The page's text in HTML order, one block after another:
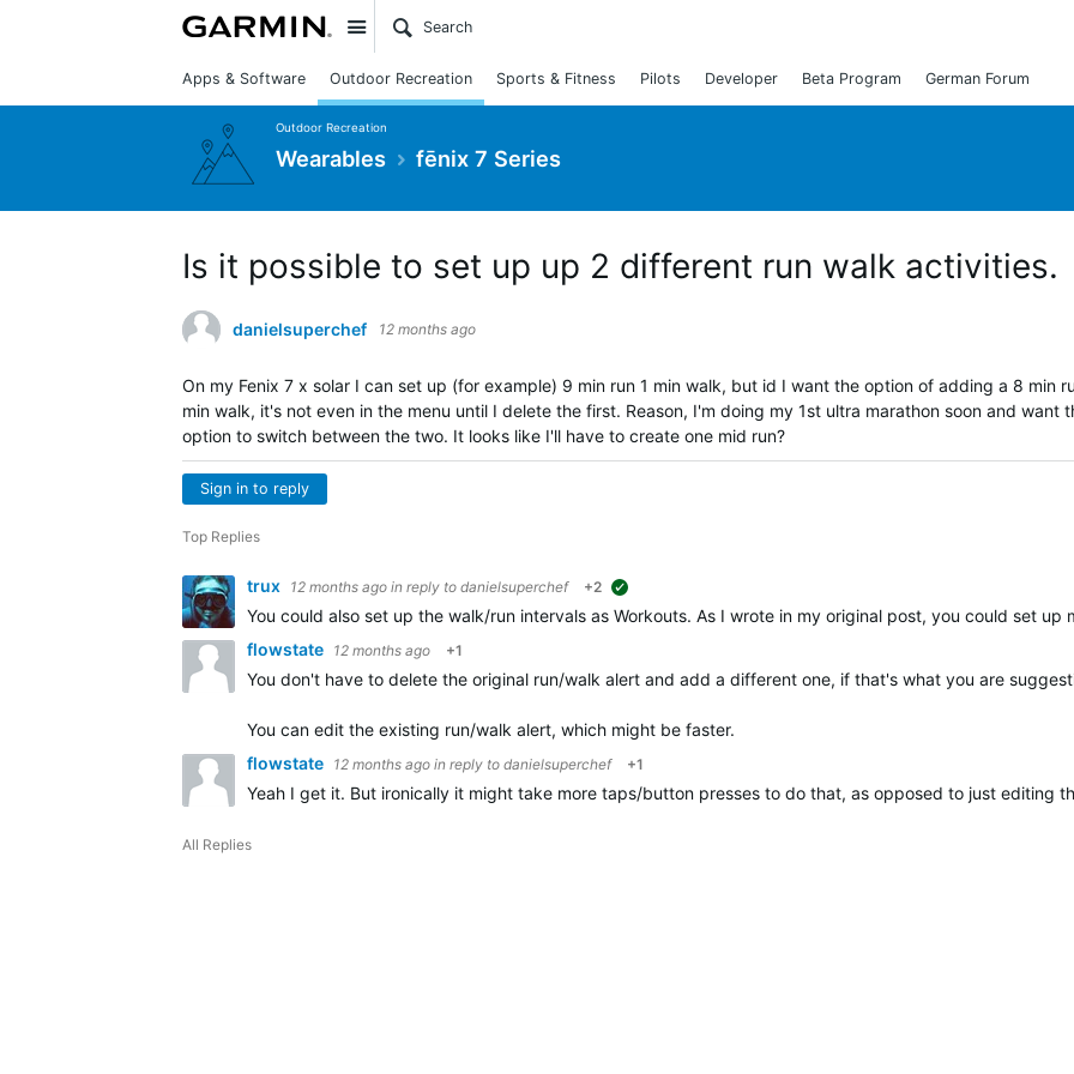
Site
Apps & Software Outdoor Recreation Sports & Fitness Pilots Developer Beta Program German Forum
Outdoor Recreation
Wearables fēnix 7 Series
Is it possible to set up up 2 different run walk activities.
danielsuperchef 12 months ago
On my Fenix 7 x solar I can set up (for example) 9 min run 1 min walk, but id I want the option of adding a 8 min
min walk, it's not even in the menu until I delete the first. Reason, I'm doing my 1st ultra marathon soon and want
option to switch between the two. It looks like I'll have to create one mid run?
Sign in to reply
Top Replies
trux 12 months ago in reply to danielsuperchef +2
You could also set up the walk/run intervals as Workouts. As I wrote in my original post, you could set
flowstate 12 months ago +1
You don't have to delete the original run/walk alert and add a different one, if that's what you are
You can edit the existing run/walk alert, which might be faster.
flowstate 12 months ago in reply to danielsuperchef +1
Yeah I get it. But ironically it might take more taps/button presses to do that, as opposed to just
All Replies